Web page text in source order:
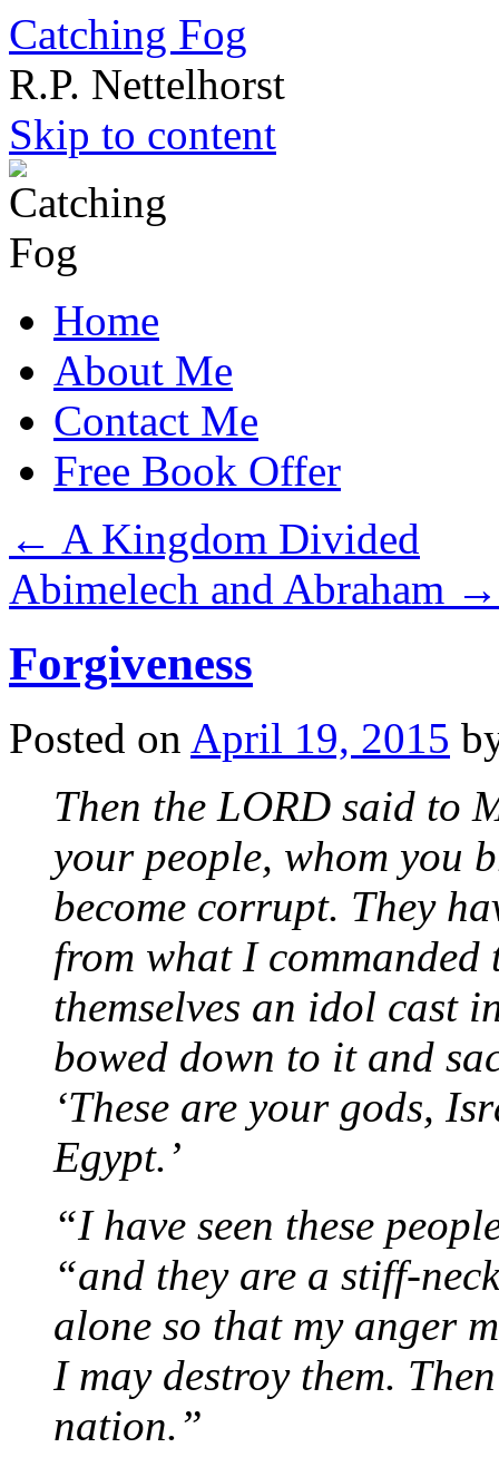
Catching Fog
R.P. Nettelhorst
Skip to content
Home
About Me
Contact Me
Free Book Offer
← A Kingdom Divided
Abimelech and Abraham →
Forgiveness
Posted on April 19, 2015
Then the LORD said to
your people, whom you
become corrupt. They
from what I commanded
themselves an idol cast
bowed down to it and
‘These are your gods,
Egypt.’
“I have seen these
“and they are a stiff-
alone so that my anger
I may destroy them.
nation.”